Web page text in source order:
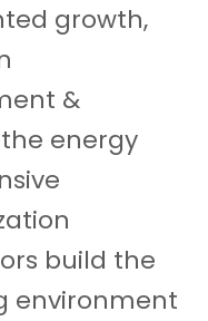
growth,
&
energy
build the
environment